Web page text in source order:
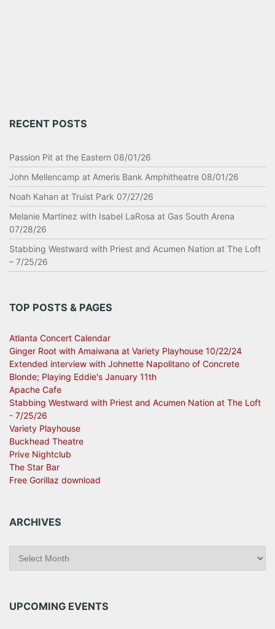
RECENT POSTS
Passion Pit at the Eastern 08/01/26
John Mellencamp at Ameris Bank Amphitheatre 08/01/26
Noah Kahan at Truist Park 07/27/26
Melanie Martinez with Isabel LaRosa at Gas South Arena
07/28/26
Stabbing Westward with Priest and Acumen Nation at The Loft
– 7/25/26
TOP POSTS & PAGES
Atlanta Concert Calendar
Ginger Root with Amaiwana at Variety Playhouse 10/22/24
Extended interview with Johnette Napolitano of Concrete
Blonde; Playing Eddie's January 11th
Apache Cafe
Stabbing Westward with Priest and Acumen Nation at The Loft
- 7/25/26
Variety Playhouse
Buckhead Theatre
Prive Nightclub
The Star Bar
Free Gorillaz download
ARCHIVES
iUPCOMING EVENTS